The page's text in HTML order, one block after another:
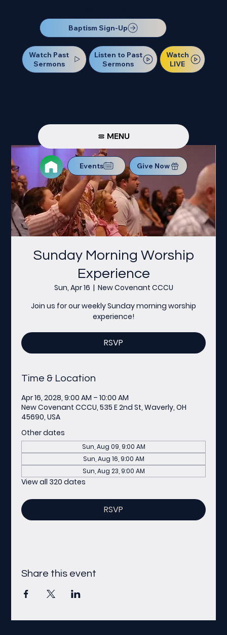
Baptism Sign-Up
Watch Past
Sermons
Listen to Past
Sermons
Watch
LIVE
MENU
Events Give Now
Sunday Morning Worship
Experience
Sun, Apr 16
  |
New Covenant CCCU
Join us for our weekly Sunday morning worship
experience!
RSVP
Time & Location
Apr 16, 2028, 9:00 AM – 10:00 AM
New Covenant CCCU, 535 E 2nd St, Waverly, OH
45690, USA
Other dates
Sun, Aug 09, 9:00 AM
Sun, Aug 16, 9:00 AM
Sun, Aug 23, 9:00 AM
View all 320 dates
RSVP
Share this event